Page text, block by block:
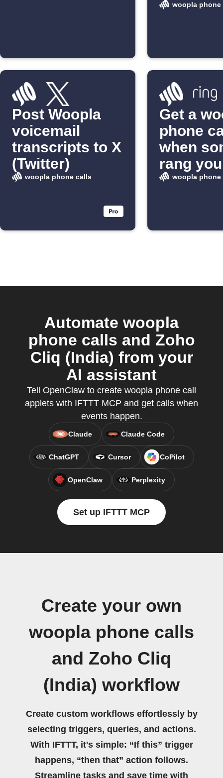
woopla phone
Post Woopla
voicemail
transcripts to X
(Twitter)
woopla phone calls
Get a
phone
when
rang
doorbell
woopla phone
Automate woopla
phone calls and Zoho
Cliq (India) from your
AI assistant
Tell OpenClaw to create woopla phone call
applets with IFTTT MCP and get calls when
events happen.
Claude Claude Code
ChatGPT Cursor CoPilot
OpenClaw Perplexity
Set up IFTTT MCP
Create your own
woopla phone calls
and Zoho Cliq
(India) workflow
Create custom workflows effortlessly by
selecting triggers, queries, and actions.
With IFTTT, it's simple: “If this” trigger
happens, “then that” action follows.
Streamline tasks and save time with